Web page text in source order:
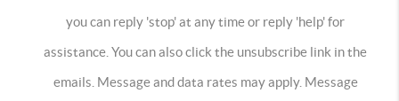
you can reply 'stop' at any time or reply 'help' for
assistance. You can also click the unsubscribe link in the
emails. Message and data rates may apply. Message